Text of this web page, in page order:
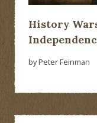
History
by Peter Feinman